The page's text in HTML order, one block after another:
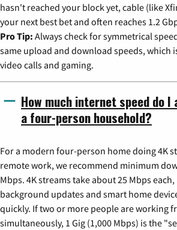
hasn't reached your block yet, cable (like
your next best bet and often reaches 1.2
Pro Tip: Always check for symmetrical
same upload and download speeds, which
video calls and gaming.
How much internet speed do
a four-person household?
For a modern four-person home doing 4K
remote work, we recommend minimum
Mbps. 4K streams take about 25 Mbps
background updates and smart home
quickly. If two or more people are working
simultaneously, 1 Gig (1,000 Mbps) is the